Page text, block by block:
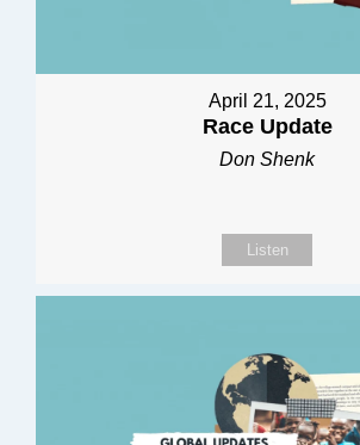
April 21, 2025
Race Update
Don Shenk
Listen